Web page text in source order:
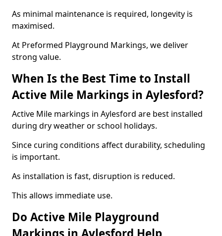
As minimal maintenance is required, longevity is
maximised.
At Preformed Playground Markings, we deliver
strong value.
When Is the Best Time to Install
Active Mile Markings in Aylesford?
Active Mile markings in Aylesford are best installed
during dry weather or school holidays.
Since curing conditions affect durability, scheduling
is important.
As installation is fast, disruption is reduced.
This allows immediate use.
Do Active Mile Playground